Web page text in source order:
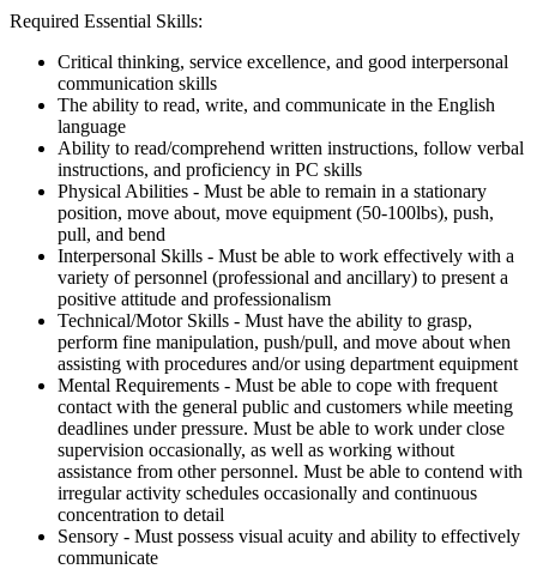
Required Essential Skills:
Critical thinking, service excellence, and good interpersonal
communication skills
The ability to read, write, and communicate in the English
language
Ability to read/comprehend written instructions, follow verbal
instructions, and proficiency in PC skills
Physical Abilities - Must be able to remain in a stationary
position, move about, move equipment (50-100lbs), push,
pull, and bend
Interpersonal Skills - Must be able to work effectively with a
variety of personnel (professional and ancillary) to present a
positive attitude and professionalism
Technical/Motor Skills - Must have the ability to grasp,
perform fine manipulation, push/pull, and move about when
assisting with procedures and/or using department equipment
Mental Requirements - Must be able to cope with frequent
contact with the general public and customers while meeting
deadlines under pressure. Must be able to work under close
supervision occasionally, as well as working without
assistance from other personnel. Must be able to contend with
irregular activity schedules occasionally and continuous
concentration to detail
Sensory - Must possess visual acuity and ability to effectively
communicate